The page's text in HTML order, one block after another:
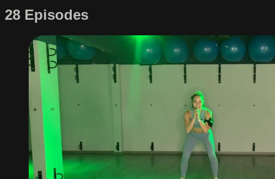
28 Episodes